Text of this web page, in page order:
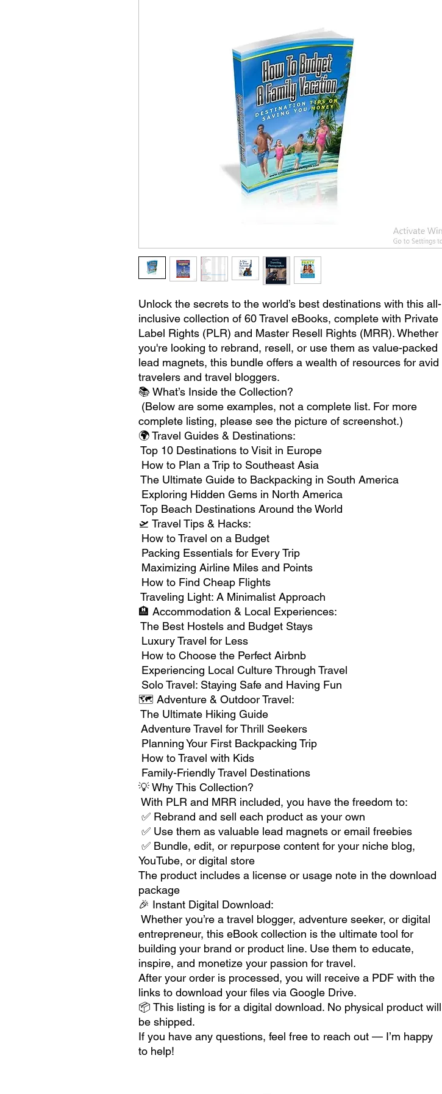
Unlock the secrets to the world’s best destinations with this all-
inclusive collection of 60 Travel eBooks, complete with Private
Label Rights (PLR) and Master Resell Rights (MRR). Whether
you're looking to rebrand, resell, or use them as value-packed
lead magnets, this bundle offers a wealth of resources for avid
travelers and travel bloggers.
📚 What’s Inside the Collection?
(Below are some examples, not a complete list. For more
complete listing, please see the picture of screenshot.)
🌍 Travel Guides & Destinations:
Top 10 Destinations to Visit in Europe
How to Plan a Trip to Southeast Asia
The Ultimate Guide to Backpacking in South America
Exploring Hidden Gems in North America
Top Beach Destinations Around the World
🛫 Travel Tips & Hacks:
How to Travel on a Budget
Packing Essentials for Every Trip
Maximizing Airline Miles and Points
How to Find Cheap Flights
Traveling Light: A Minimalist Approach
🏨 Accommodation & Local Experiences:
The Best Hostels and Budget Stays
Luxury Travel for Less
How to Choose the Perfect Airbnb
Experiencing Local Culture Through Travel
Solo Travel: Staying Safe and Having Fun
🗺️ Adventure & Outdoor Travel:
The Ultimate Hiking Guide
Adventure Travel for Thrill Seekers
Planning Your First Backpacking Trip
How to Travel with Kids
Family-Friendly Travel Destinations
💡 Why This Collection?
With PLR and MRR included, you have the freedom to:
✅ Rebrand and sell each product as your own
✅ Use them as valuable lead magnets or email freebies
✅ Bundle, edit, or repurpose content for your niche blog,
YouTube, or digital store
The product includes a license or usage note in the download
package
🎉 Instant Digital Download:
Whether you’re a travel blogger, adventure seeker, or digital
entrepreneur, this eBook collection is the ultimate tool for
building your brand or product line. Use them to educate,
inspire, and monetize your passion for travel.
After your order is processed, you will receive a PDF with the
links to download your files via Google Drive.
📦 This listing is for a digital download. No physical product will
be shipped.
If you have any questions, feel free to reach out — I’m happy
to help!